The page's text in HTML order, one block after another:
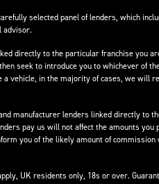
selected panel of lenders, which
advisor.
directly to the particular franchise you
seek to introduce you to whichever
vehicle, in the majority of cases, we
manufacturer lenders linked directly
pay us will not affect the amounts
you of the likely amount of
UK residents only, 18s or over.